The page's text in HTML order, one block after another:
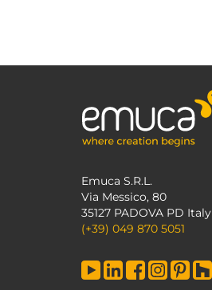
Emuca S.R.L.
Via Messico, 80
35127 PADOVA PD Italy
(+39) 049 870 5051